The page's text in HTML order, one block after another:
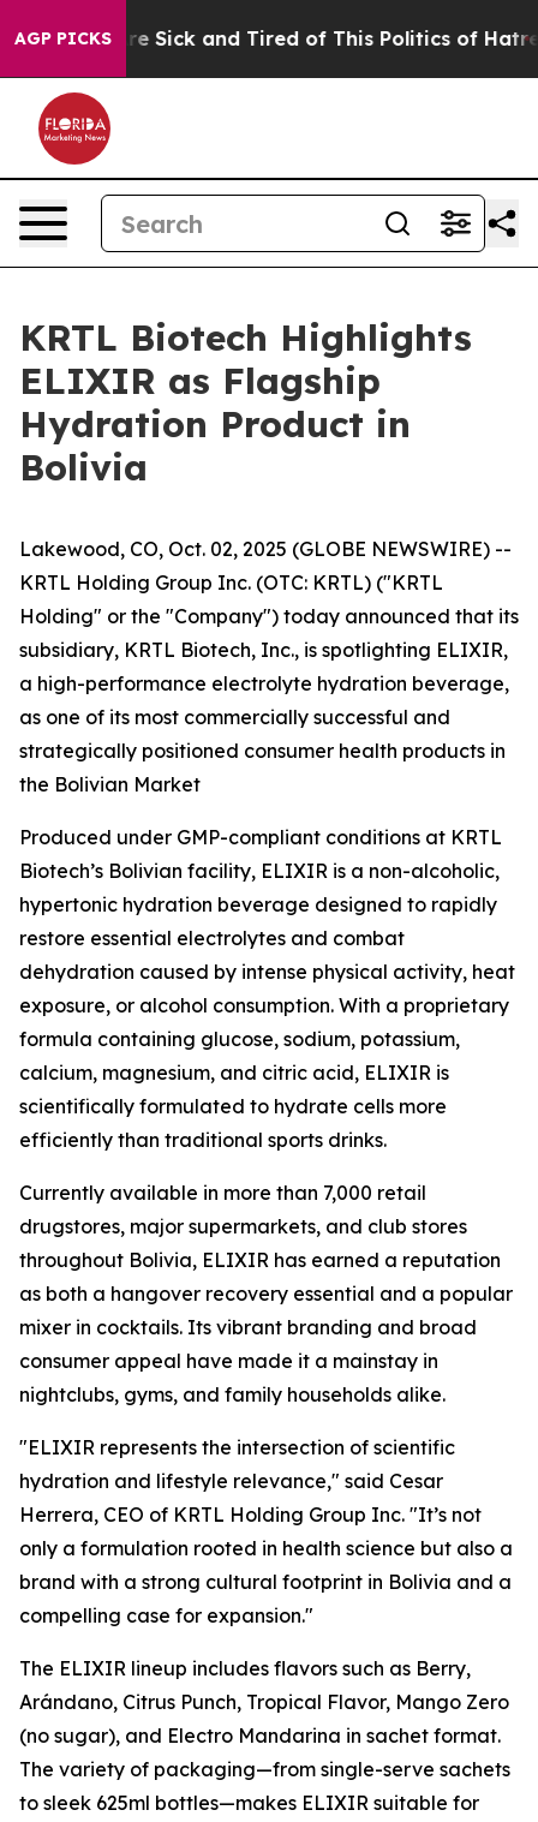
AGP PICKSAre Sick and Tired of This Politics of Hatred”
KRTL Biotech Highlights
ELIXIR as Flagship
Hydration Product in
Bolivia
Lakewood, CO, Oct. 02, 2025 (GLOBE NEWSWIRE) --
KRTL Holding Group Inc. (OTC: KRTL) ("KRTL
Holding" or the "Company") today announced that its
subsidiary, KRTL Biotech, Inc., is spotlighting ELIXIR,
a high-performance electrolyte hydration beverage,
as one of its most commercially successful and
strategically positioned consumer health products in
the Bolivian Market
Produced under GMP-compliant conditions at KRTL
Biotech’s Bolivian facility, ELIXIR is a non-alcoholic,
hypertonic hydration beverage designed to rapidly
restore essential electrolytes and combat
dehydration caused by intense physical activity, heat
exposure, or alcohol consumption. With a proprietary
formula containing glucose, sodium, potassium,
calcium, magnesium, and citric acid, ELIXIR is
scientifically formulated to hydrate cells more
efficiently than traditional sports drinks.
Currently available in more than 7,000 retail
drugstores, major supermarkets, and club stores
throughout Bolivia, ELIXIR has earned a reputation
as both a hangover recovery essential and a popular
mixer in cocktails. Its vibrant branding and broad
consumer appeal have made it a mainstay in
nightclubs, gyms, and family households alike.
"ELIXIR represents the intersection of scientific
hydration and lifestyle relevance," said Cesar
Herrera, CEO of KRTL Holding Group Inc. "It’s not
only a formulation rooted in health science but also a
brand with a strong cultural footprint in Bolivia and a
compelling case for expansion."
The ELIXIR lineup includes flavors such as Berry,
Arándano, Citrus Punch, Tropical Flavor, Mango Zero
(no sugar), and Electro Mandarina in sachet format.
The variety of packaging—from single-serve sachets
to sleek 625ml bottles—makes ELIXIR suitable for